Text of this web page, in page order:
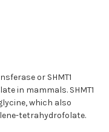
or SHMT1
in mammals. SHMT1
which also
tetrahydrofolate.